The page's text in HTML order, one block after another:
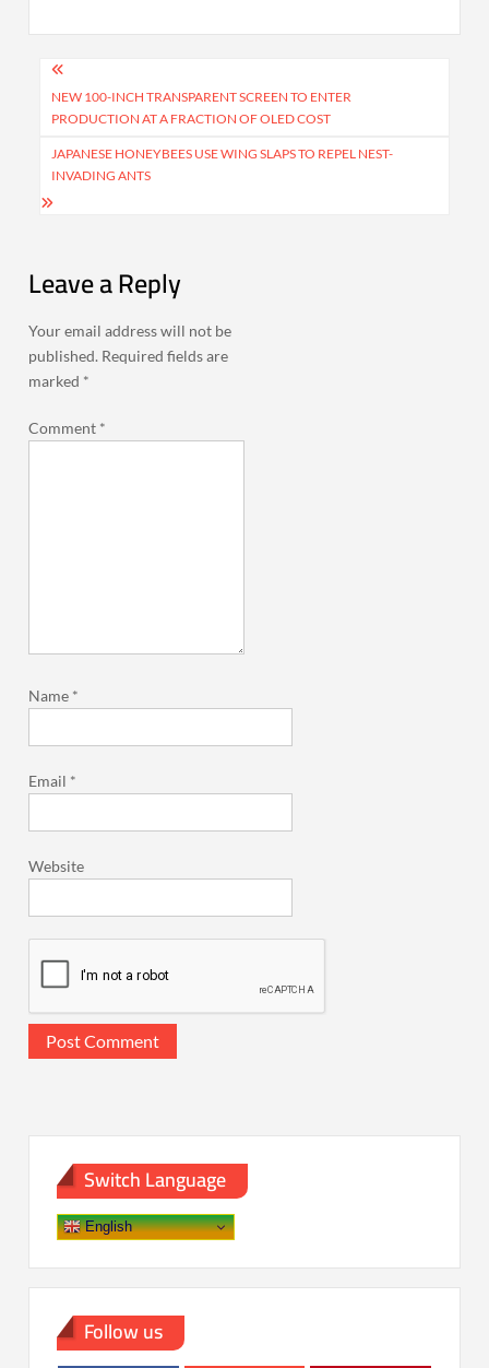
Post
navigation
NEW 100-INCH TRANSPARENT SCREEN TO ENTER
PRODUCTION AT A FRACTION OF OLED COST
JAPANESE HONEYBEES USE WING SLAPS TO REPEL NEST-
INVADING ANTS
Leave a Reply
Your email address will not be
published. Required fields are
marked *
Comment *
Name *
Email *
Website
Switch Language
English
Follow us